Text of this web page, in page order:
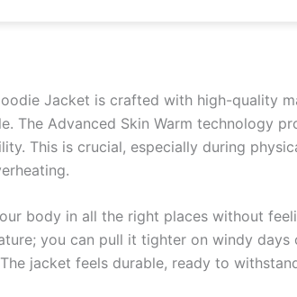
Jacket is crafted with high-quality
The Advanced Skin Warm technology
This is crucial, especially during
body in all the right places without
you can pull it tighter on windy days
jacket feels durable, ready to